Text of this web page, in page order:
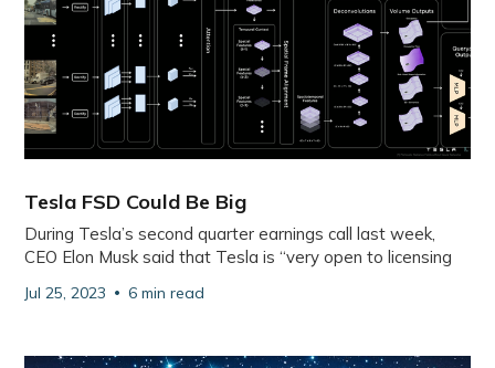
Tesla FSD Could Be Big
During Tesla’s second quarter earnings call last week,
CEO Elon Musk said that Tesla is “very open to licensing
Jul 25, 2023 6 min read